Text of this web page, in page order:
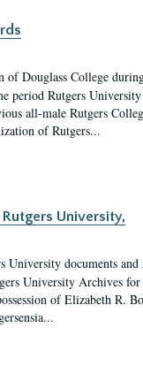
of Douglass College
Rutgers
all-male Rutgers
of Rutgers...
University,
documents
University Archives
of Elizabeth